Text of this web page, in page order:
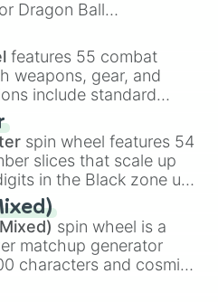
Dragon Ball
fusions. It mixes
like
Ssj,Mui , and
made concepts like
Grand priest goku.
features 55 combat
weapons, gear, and
include standard
rifle
, alongside heavy
tools, and rare items
,Exogun ,Glass cannon
spin wheel features 54
slices that scale up
in the Black zone up
peaking at
Winners zone. Slices
color tiers:Black (1 to
Orange(512 to 2048),
Green(32768 to
spin wheel is a
matchup generator
characters and cosmic